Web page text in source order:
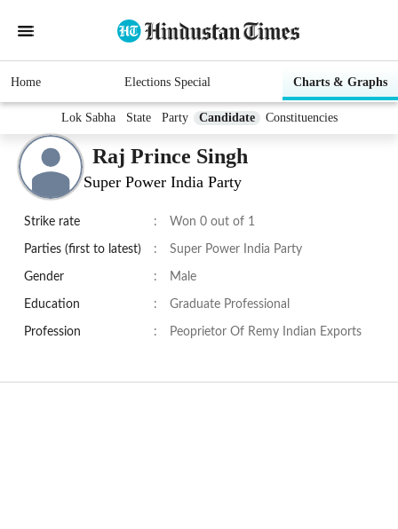
Home Elections Special Charts & Graphs
Lok Sabha State Party Candidate Constituencies
Raj Prince Singh
Super Power India Party
Strike rate : Won 0 out of 1
Parties (first to latest) : Super Power India Party
Gender : Male
Education : Graduate Professional
Profession : Peoprietor Of Remy Indian Exports